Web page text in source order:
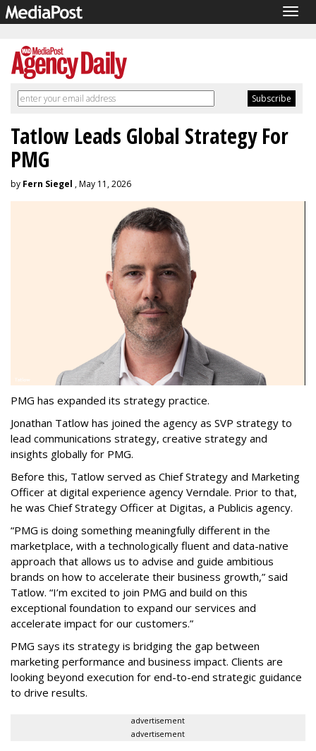
Tatlow Leads Global Strategy For
PMG
by Fern Siegel , May 11, 2026
PMG has expanded its strategy practice.
Jonathan Tatlow has joined the agency as SVP strategy to
lead communications strategy, creative strategy and
insights globally for PMG.
Before this, Tatlow served as Chief Strategy and Marketing
Officer at digital experience agency Verndale. Prior to that,
he was Chief Strategy Officer at Digitas, a Publicis agency.
“PMG is doing something meaningfully different in the
marketplace, with a technologically fluent and data-native
approach that allows us to advise and guide ambitious
brands on how to accelerate their business growth,” said
Tatlow. “I’m excited to join PMG and build on this
exceptional foundation to expand our services and
accelerate impact for our customers.”
PMG says its strategy is bridging the gap between
marketing performance and business impact. Clients are
looking beyond execution for end-to-end strategic guidance
to drive results.
advertisement
advertisement